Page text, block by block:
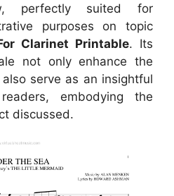
perfectly suited for
purposes on topic
Clarinet Printable. Its
not only enhance the
serve as an insightful
embodying the
discussed.